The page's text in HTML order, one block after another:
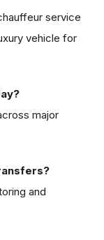
service
vehicle for
major
and